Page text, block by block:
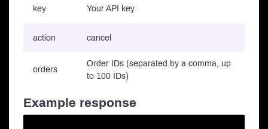
key Your API key
action cancel
orders
Order IDs (separated by a comma, up
to 100 IDs)
Example response